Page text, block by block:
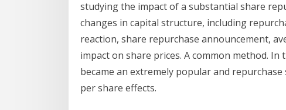
studying the impact of a substantial share
changes in capital structure, including
reaction, share repurchase announcement,
impact on share prices. A common method.
became an extremely popular and
per share effects.